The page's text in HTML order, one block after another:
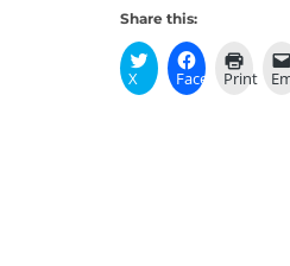
Share this:
X Facebook
Print